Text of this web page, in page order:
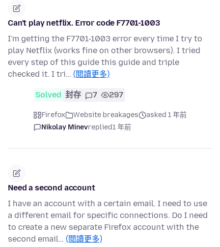
Can't play netflix. Error code F7701-1003
I'm getting the F7701-1003 error every time I try to
play Netflix (works fine on other browsers). I tried
every step of this guide this guide and triple
checked it. I tri… (閱讀更多)
Solved 封存 7 297
Firefox Website breakages
asked 1 年前
Nikolay Minevreplied1 年前
Need a second account
I have an account with a certain email. I need to use
a different email for specific connections. Do I need
to create a new separate Firefox account with the
second email… (閱讀更多)